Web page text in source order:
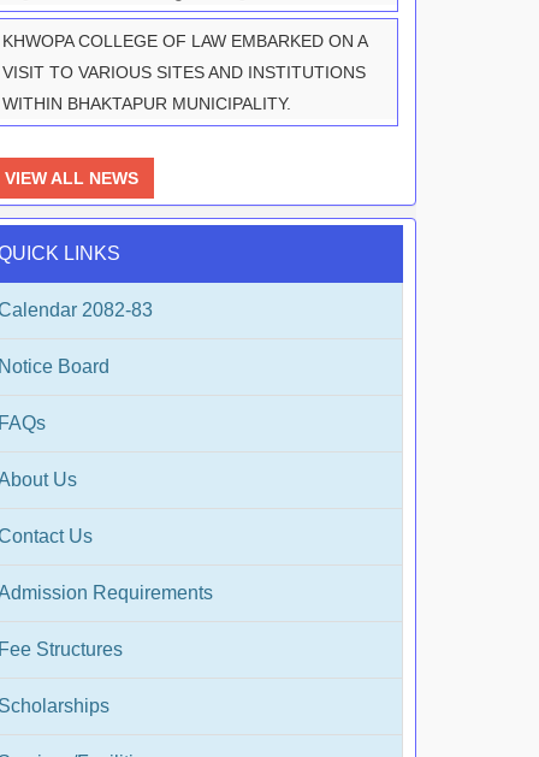
KHWOPA COLLEGE OF LAW EMBARKED ON A
VISIT TO VARIOUS SITES AND INSTITUTIONS
WITHIN BHAKTAPUR MUNICIPALITY.
VIEW ALL NEWS
LINKS
2082-83
Notice Board
FAQs
Us
Us
Requirements
Fee Structures
Scholarships